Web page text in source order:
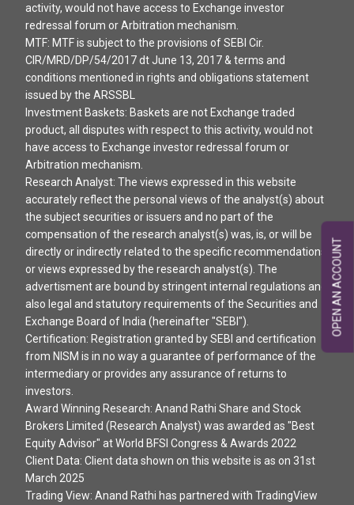
activity, would not have access to Exchange investor
redressal forum or Arbitration mechanism.
MTF: MTF is subject to the provisions of SEBI Cir.
CIR/MRD/DP/54/2017 dt June 13, 2017 & terms and
conditions mentioned in rights and obligations statement
issued by the ARSSBL
Investment Baskets: Baskets are not Exchange traded
product, all disputes with respect to this activity, would not
have access to Exchange investor redressal forum or
Arbitration mechanism.
Research Analyst: The views expressed in this website
accurately reflect the personal views of the analyst(s) about
the subject securities or issuers and no part of the
compensation of the research analyst(s) was, is, or will be
directly or indirectly related to the specific recommendations
or views expressed by the research analyst(s). The
advertisment are bound by stringent internal regulations and
also legal and statutory requirements of the Securities and
Exchange Board of India (hereinafter "SEBI").
Certification: Registration granted by SEBI and certification
from NISM is in no way a guarantee of performance of the
intermediary or provides any assurance of returns to
investors.
Award Winning Research: Anand Rathi Share and Stock
Brokers Limited (Research Analyst) was awarded as "Best
Equity Advisor" at World BFSI Congress & Awards 2022
Client Data: Client data shown on this website is as on 31st
March 2025
Trading View: Anand Rathi has partnered with TradingView
OPEN AN ACCOUNT